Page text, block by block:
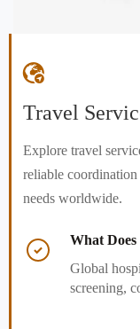

Travel
Explore travel
reliable
needs worldwide.

What
Global
screening,